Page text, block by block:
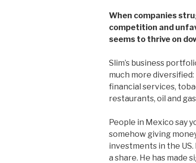
When companies
competition and
seems to thrive on
Slim’s business
much more
financial services,
restaurants, oil and
People in Mexico say
somehow giving
investments in the US.
a share. He has made